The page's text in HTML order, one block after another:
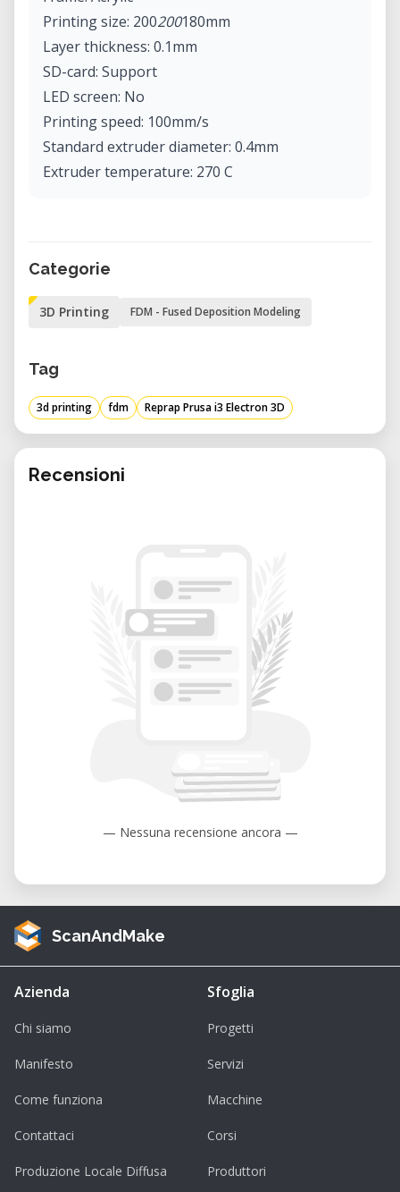
Printing size: 200200180mm
Layer thickness: 0.1mm
SD-card: Support
LED screen: No
Printing speed: 100mm/s
Standard extruder diameter: 0.4mm
Extruder temperature: 270 C
Printing material support: ABS, PLA
Recommended material: PLA
Date import format: STL, G-Code
Machine size: 430405370mm
Machine weight: 10KG
Packing size: 500480230mm
Packing weight: 12kg
Categorie
3D Printing FDM - Fused Deposition Modeling
Tag
3d printing fdm Reprap Prusa i3 Electron 3D
Recensioni
— Nessuna recensione ancora —
ScanAndMake
Azienda
Chi siamo
Manifesto
Come funziona
Contattaci
Produzione Locale Diffusa
Sfoglia
Progetti
Servizi
Macchine
Corsi
Produttori